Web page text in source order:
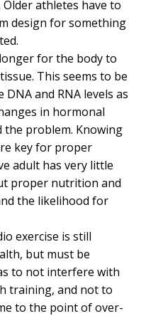
athletes have to
design for something
for the body to
This seems to be
and RNA levels as
in hormonal
problem. Knowing
key for proper
adult has very little
proper nutrition and
the likelihood for
exercise is still
but must be
to not interfere with
training, and not to
to the point of over-